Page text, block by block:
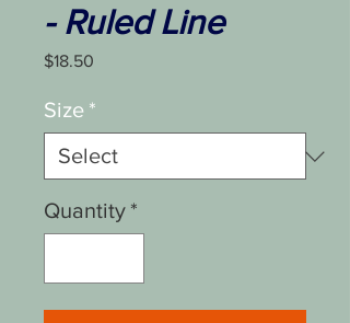
- Ruled Line
$18.50
Size *
Quantity *